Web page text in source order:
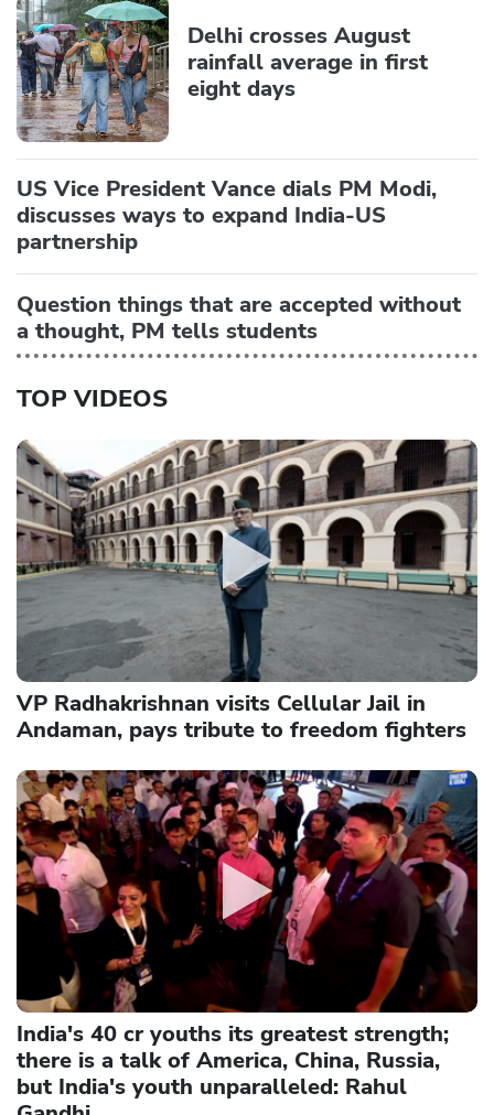
Delhi crosses August
rainfall average in first
eight days
US Vice President Vance dials PM Modi,
discusses ways to expand India-US
partnership
Question things that are accepted without
a thought, PM tells students
TOP VIDEOS
VP Radhakrishnan visits Cellular Jail in
Andaman, pays tribute to freedom fighters
India's 40 cr youths its greatest strength;
there is a talk of America, China, Russia,
but India's youth unparalleled: Rahul